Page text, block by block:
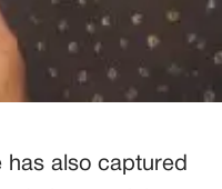
has also captured